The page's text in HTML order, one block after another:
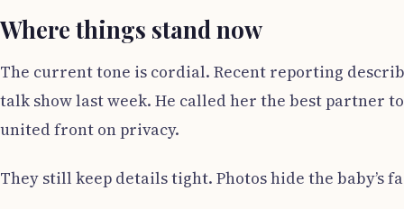
Where things stand now
The current tone is cordial. Recent reporting
talk show last week. He called her the best partner
united front on privacy.
They still keep details tight. Photos hide the baby’s